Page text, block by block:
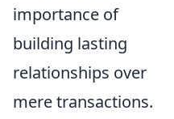
importance of
building lasting
relationships over
mere transactions.